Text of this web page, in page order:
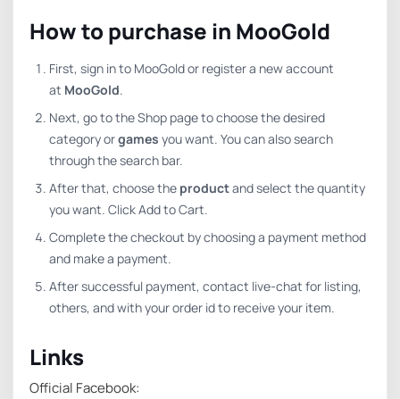
How to purchase in MooGold
First, sign in to MooGold or register a new account
at MooGold.
Next, go to the Shop page to choose the desired
category orgames you want. You can also search
through the search bar.
After that, choose the productand select the quantity
you want. Click Add to Cart.
Complete the checkout by choosing a payment method
and make a payment.
After successful payment, contact live-chat for listing,
others, and with your order id to receive your item.
Links
Official Facebook: